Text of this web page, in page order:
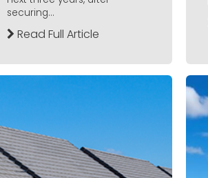
securing...
Read Full Article